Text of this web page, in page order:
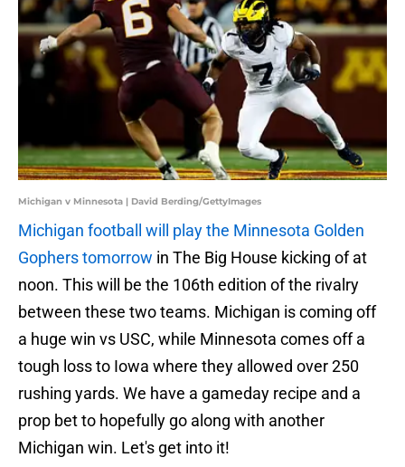
Michigan v Minnesota | David Berding/GettyImages
Michigan football will play the Minnesota Golden
Gophers tomorrow in The Big House kicking of at
noon. This will be the 106th edition of the rivalry
between these two teams. Michigan is coming off
a huge win vs USC, while Minnesota comes off a
tough loss to Iowa where they allowed over 250
rushing yards. We have a gameday recipe and a
prop bet to hopefully go along with another
Michigan win. Let's get into it!